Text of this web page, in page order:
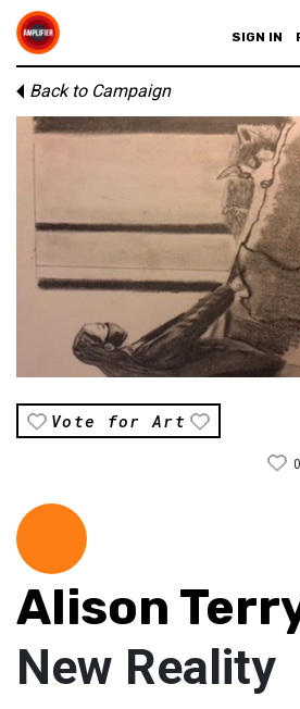
SIGN IN
Back to Campaign
Vote for Art
0
Alison
New Reality